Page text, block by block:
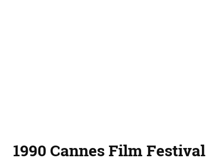
1990 Cannes Film Festival